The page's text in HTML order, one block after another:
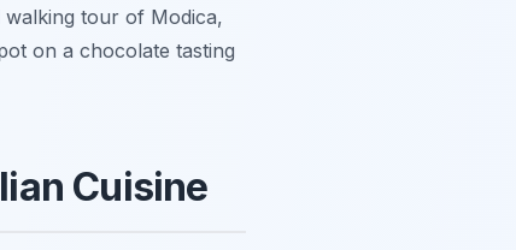
walking tour of Modica,
on a chocolate tasting
Cuisine